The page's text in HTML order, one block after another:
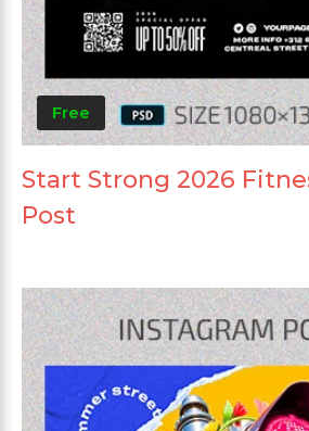
Free
Start Strong 2026
Post